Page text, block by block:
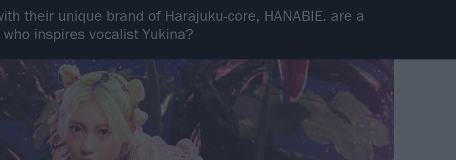
their unique brand of Harajuku-core, HANABIE. are a
inspires vocalist Yukina?